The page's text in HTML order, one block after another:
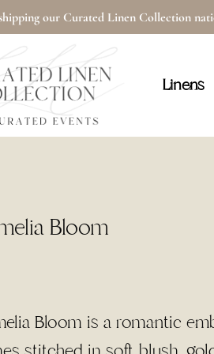
our Curated Linen Collection
Linens
Cart
Bloom
Bloom is a romantic